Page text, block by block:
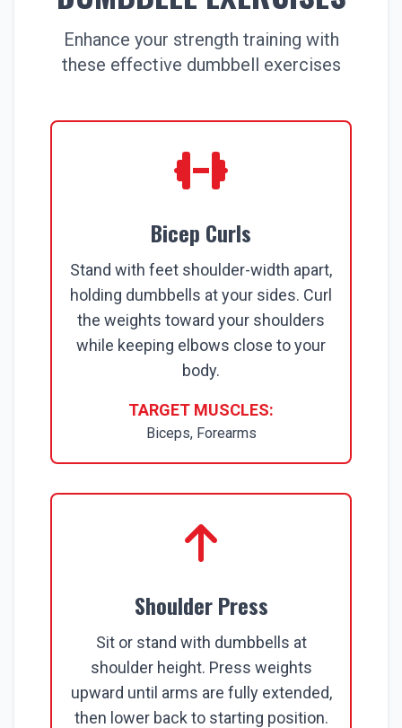
Enhance your strength training with
these effective dumbbell exercises
Bicep Curls
Stand with feet shoulder-width apart,
holding dumbbells at your sides. Curl
the weights toward your shoulders
while keeping elbows close to your
body.
TARGET MUSCLES:
Biceps, Forearms
Shoulder Press
Sit or stand with dumbbells at
shoulder height. Press weights
upward until arms are fully extended,
then lower back to starting position.